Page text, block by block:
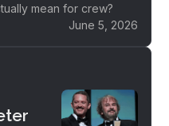
mean for crew?
June 5, 2026